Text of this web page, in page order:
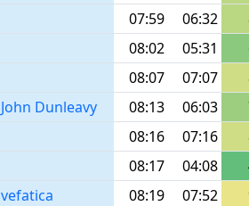
07:59 06:32
08:02 05:31
08:07 07:07
John Dunleavy 08:13 06:03
08:16 07:16
08:17 04:08
vefatica 08:19 07:52